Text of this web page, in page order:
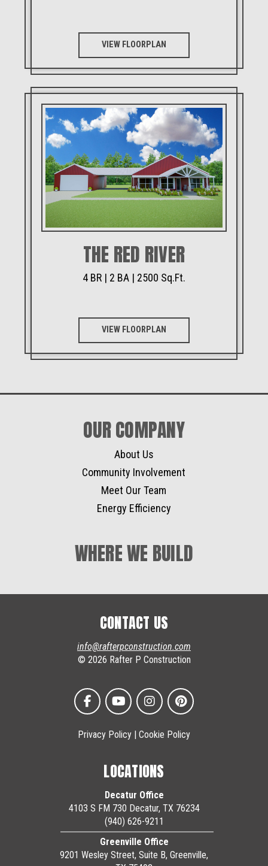
VIEW FLOORPLAN
THE RED RIVER
4 BR | 2 BA | 2500 Sq.Ft.
VIEW FLOORPLAN
OUR COMPANY
About Us
Community Involvement
Meet Our Team
Energy Efficiency
WHERE WE BUILD
CONTACT US
info@rafterpconstruction.com
© 2026 Rafter P Construction
Privacy Policy | Cookie Policy
LOCATIONS
Decatur Office
4103 S FM 730 Decatur, TX 76234
(940) 626-9211
Greenville Office
9201 Wesley Street, Suite B, Greenville,